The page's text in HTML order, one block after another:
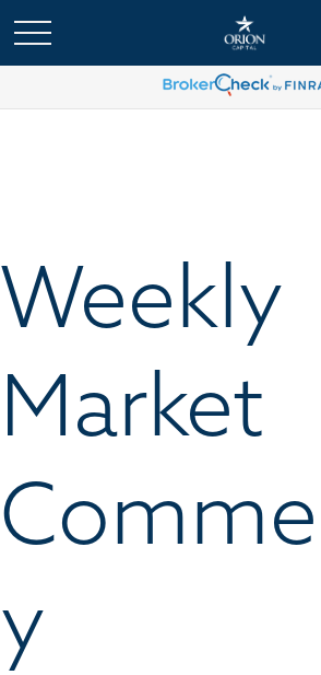
Weekly
Market
y